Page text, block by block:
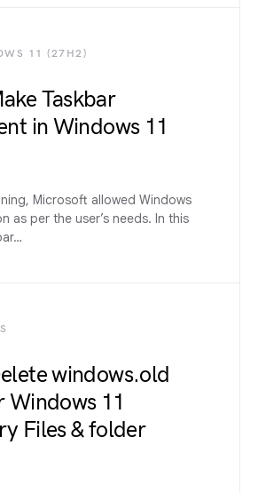
11 (27H2)
Taskbar
in Windows 11
Microsoft allowed Windows
as per the user’s needs. In this
windows.old
Windows 11
Files & folder